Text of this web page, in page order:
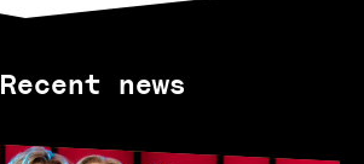
Recent news